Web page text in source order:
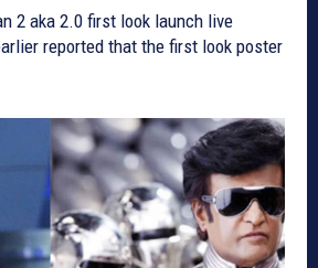
2 aka 2.0 first look launch live